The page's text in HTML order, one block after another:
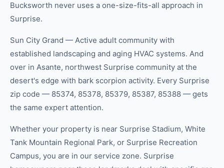
Bucksworth never uses a one-size-fits-all approach in
Surprise.
Sun City Grand — Active adult community with
established landscaping and aging HVAC systems. And
over in Asante, northwest Surprise community at the
desert's edge with bark scorpion activity. Every Surprise
zip code — 85374, 85378, 85379, 85387, 85388 — gets
the same expert attention.
Whether your property is near Surprise Stadium, White
Tank Mountain Regional Park, or Surprise Recreation
Campus, you are in our service zone. Surprise